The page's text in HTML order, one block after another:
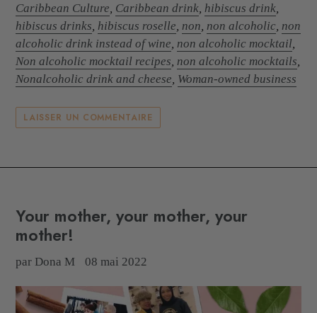
Caribbean Culture, Caribbean drink, hibiscus drink,
hibiscus drinks, hibiscus roselle, non, non alcoholic, non
alcoholic drink instead of wine, non alcoholic mocktail,
Non alcoholic mocktail recipes, non alcoholic mocktails,
Nonalcoholic drink and cheese, Woman-owned business
LAISSER UN COMMENTAIRE
Your mother, your mother, your
mother!
par Dona M 08 mai 2022